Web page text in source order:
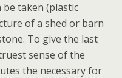
taken (plastic
of a shed or barn
To give the last
sense of the
the necessary for